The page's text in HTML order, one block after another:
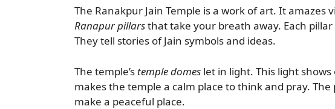
The Ranakpur Jain Temple is a work of art. It amazes
Ranapur pillarsthat take your breath away. Each
They tell stories of Jain symbols and ideas.
The temple’s temple domes let in light. This light
makes the temple a calm place to think and pray.
make a peaceful place.